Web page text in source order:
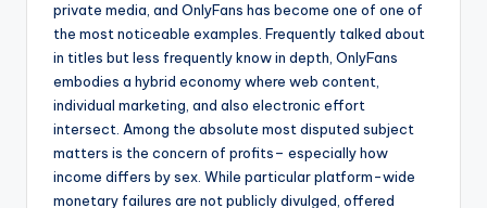
private media, and OnlyFans has become one of one of
the most noticeable examples. Frequently talked about
in titles but less frequently know in depth, OnlyFans
embodies a hybrid economy where web content,
individual marketing, and also electronic effort
intersect. Among the absolute most disputed subject
matters is the concern of profits– especially how
income differs by sex. While particular platform-wide
monetary failures are not publicly divulged, offered